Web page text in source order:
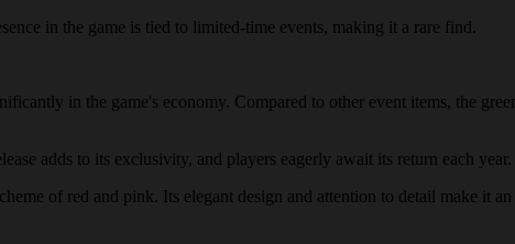
in the game is tied to limited-time events, making it a rare find.
in the game's economy. Compared to other event items, the
adds to its exclusivity, and players eagerly await its return each year.
of red and pink. Its elegant design and attention to detail make it